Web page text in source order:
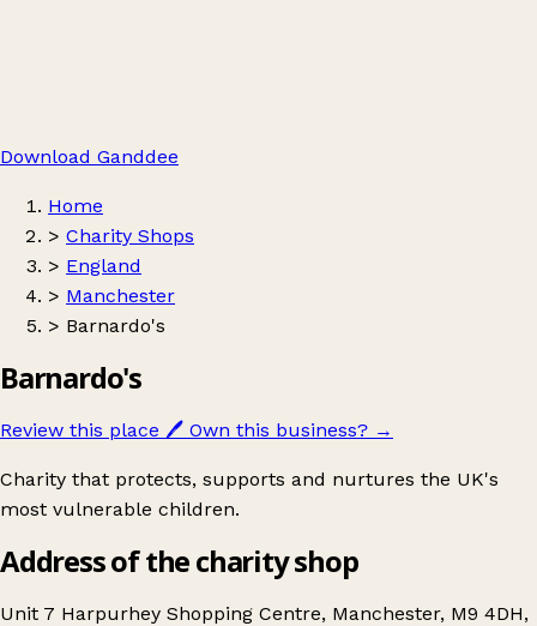
Download Ganddee
Home
> Charity Shops
> England
> Manchester
> Barnardo's
Barnardo's
Review this place 🖊️ Own this business? →
Charity that protects, supports and nurtures the UK's
most vulnerable children.
Address of the charity shop
Unit 7 Harpurhey Shopping Centre, Manchester, M9 4DH,